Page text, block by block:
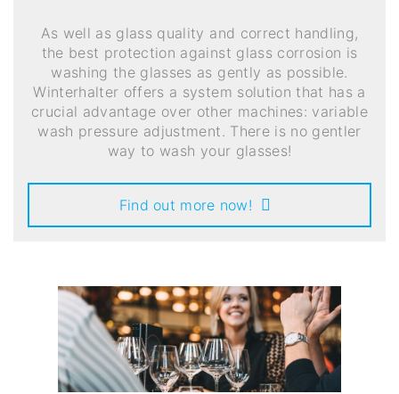
As well as glass quality and correct handling,
the best protection against glass corrosion is
washing the glasses as gently as possible.
Winterhalter offers a system solution that has a
crucial advantage over other machines: variable
wash pressure adjustment. There is no gentler
way to wash your glasses!
Find out more now!